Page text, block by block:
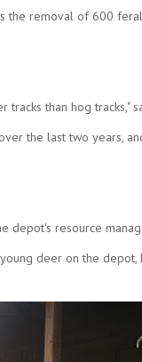
the removal of 600
than hog tracks,"
the last two years,
depot's resource
deer on the